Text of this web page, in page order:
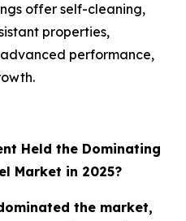
offer self-cleaning,
properties,
performance,
Held the Dominating
Market in 2025?
the market,